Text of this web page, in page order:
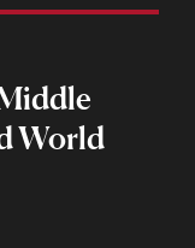
World